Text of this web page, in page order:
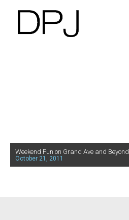
Weekend Fun on Grand Ave and Beyond
October 21, 2011